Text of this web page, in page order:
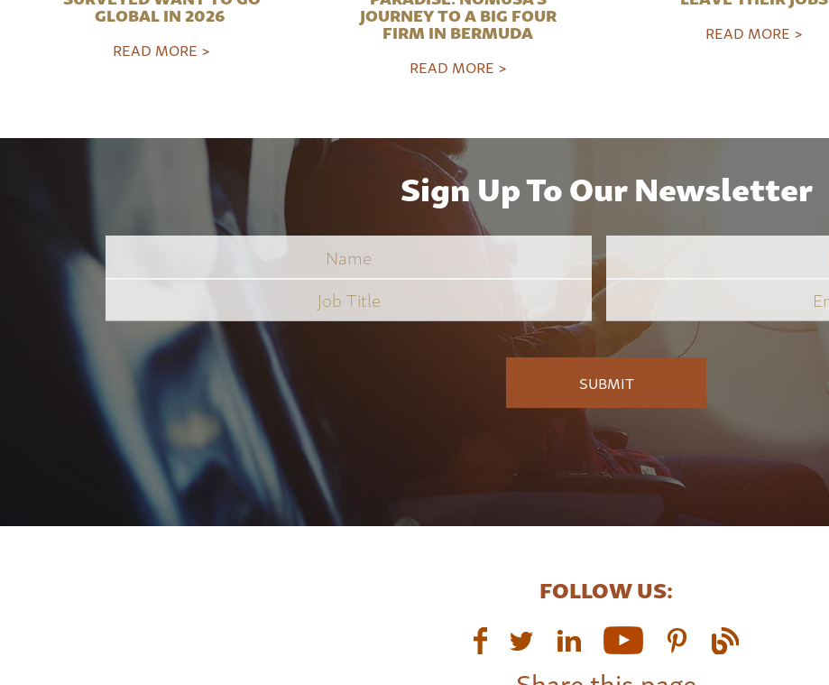
GLOBAL IN 2026
READ MORE >
JOURNEY TO A BIG FOUR
FIRM IN BERMUDA
READ MORE >
READ MORE >
Sign Up To Our Newsletter
FOLLOW US: